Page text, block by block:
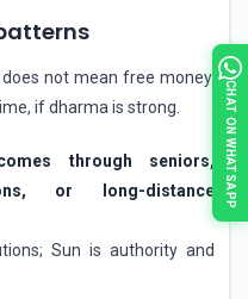
not mean free money.
if dharma is strong.
through seniors,
or long-distance
Sun is authority and
CHAT ON WHATSAPP